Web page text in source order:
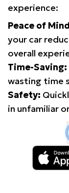
experience:
Peace of
your car
overall
Time-Saving:
wasting time
Safety:
in unfamiliar